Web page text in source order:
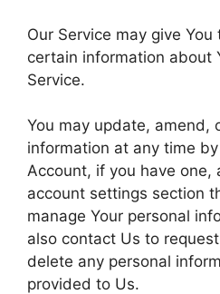
Our Service may give
certain information about
Service.
You may update, amend,
information at any time
Account, if you have one,
account settings section
manage Your personal
also contact Us to
delete any personal
provided to Us.